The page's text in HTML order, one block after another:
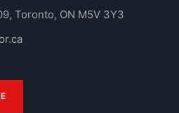
Toronto, ON M5V 3Y3